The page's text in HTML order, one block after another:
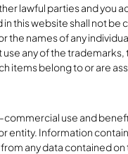
lawful parties and you
this website shall not
names of any
any of the
items belong to or are
use and
entity. Information
any data contained